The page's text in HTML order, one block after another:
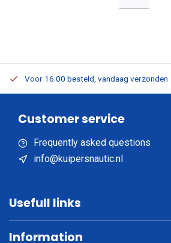
Voor 16:00 besteld, vandaag verzonden
Customer service
Frequently asked questions
info@kuipersnautic.nl
Usefull links
Information